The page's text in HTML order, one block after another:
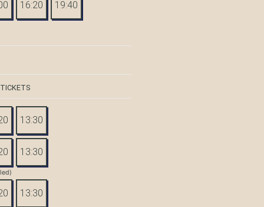
16:20 19:40
13:30
13:30
13:30